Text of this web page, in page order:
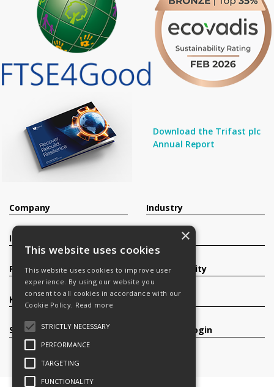
Download the Trifast plc
Annual Report
Company
Investors
Products
Knowledge Base
Services
Industry
Sustainability
Careers
Register/Login
×
This website uses cookies
This website uses cookies to improve user
experience. By using our website you
consent to all cookies in accordance with our
Cookie Policy. Read more
STRICTLY NECESSARY
PERFORMANCE
TARGETING
FUNCTIONALITY